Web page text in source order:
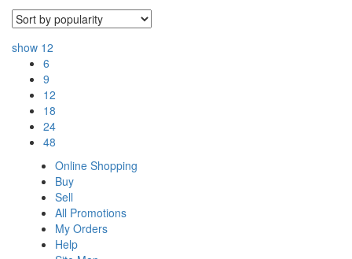
show 12
6
9
12
18
24
48
Online Shopping
Buy
Sell
All Promotions
My Orders
Help